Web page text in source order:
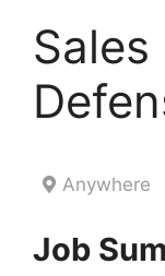
Sales
Anywhere
Job